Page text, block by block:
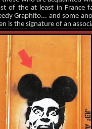
of the at least in France
Graphito... and some
is the signature of an